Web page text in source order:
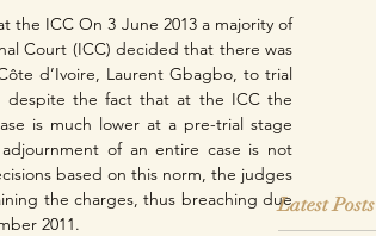
the ICC On 3 June 2013 a majority of
Court (ICC) decided that there was
d’Ivoire, Laurent Gbagbo, to trial
despite the fact that at the ICC the
is much lower at a pre-trial stage
of an entire case is not
based on this norm, the judges
the charges, thus breaching due
2011.
Latest Posts